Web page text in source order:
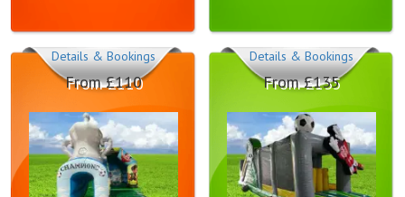
From £110
Details & Bookings
From £135
Details & Bookings